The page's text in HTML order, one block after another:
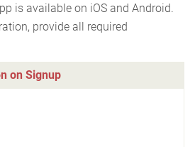
is available on iOS and Android.
provide all required
on Signup